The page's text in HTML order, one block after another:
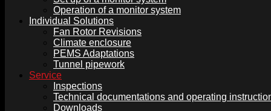
Operation of a monitor system
Individual Solutions
Fan Rotor Revisions
Climate enclosure
PEMS Adaptations
Tunnel pipework
Service
Inspections
Technical documentations and operating
Downloads